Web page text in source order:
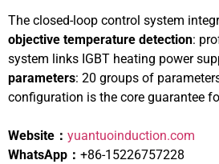
The closed-loop control system
objective temperature detection:
system links IGBT heating power
parameters: 20 groups of
configuration is the core guarantee
Website： yuantuoinduction.com
WhatsApp： +86-15226757228